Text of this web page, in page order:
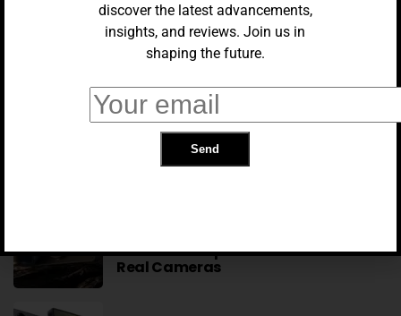
AI
If Your Phone Doesn’t Have These 5
Things In 2026, It’s Time For An
Upgrade
EVENTS
Apple Hosts 50th Anniversary
Celebrations Around The World
Makes Smartphones More Like
Real Cameras
discover the latest advancements,
insights, and reviews. Join us in
shaping the future.